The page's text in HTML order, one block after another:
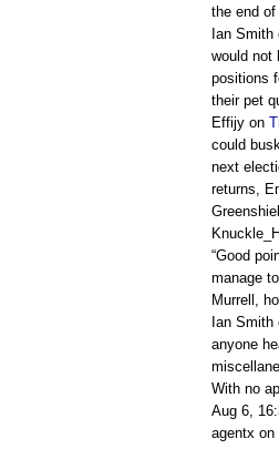
the end
Ian Smith
would not
positions
their pet
Effijy on
could
next
returns,
“Good
manage
Murrell,
Ian Smith
anyone
With no
Aug 6,
agentx on